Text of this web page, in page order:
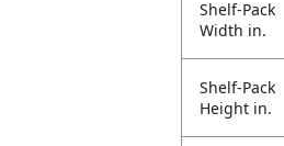
Shelf-Pack
Width in.
Shelf-Pack
Height in.